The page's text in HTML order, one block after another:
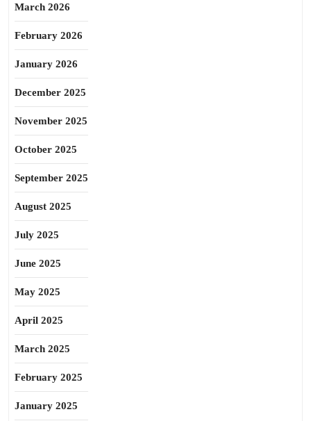
March 2026
February 2026
January 2026
December 2025
November 2025
October 2025
September 2025
August 2025
July 2025
June 2025
May 2025
April 2025
March 2025
February 2025
January 2025